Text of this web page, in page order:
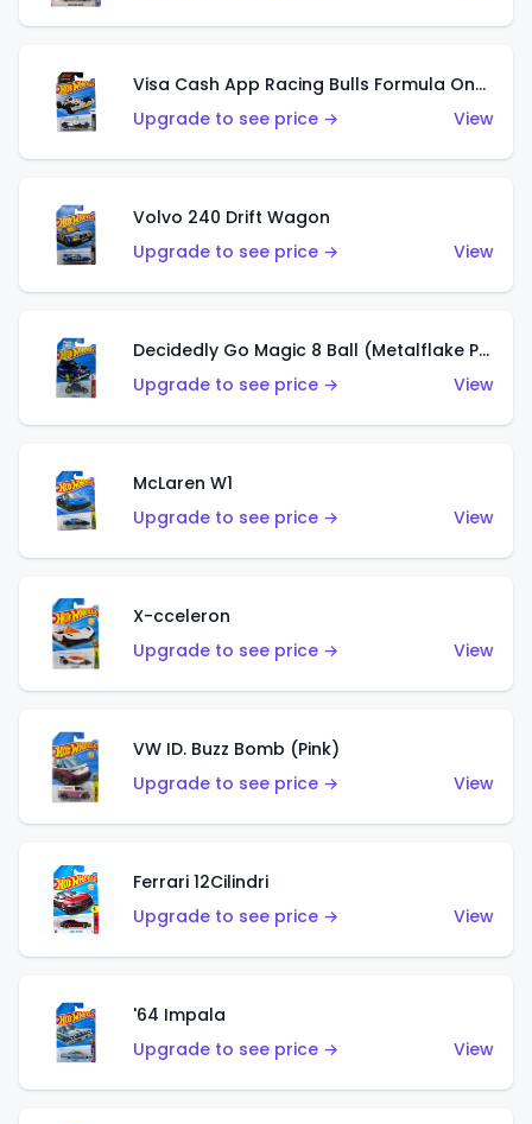
Visa Cash App Racing Bulls Formula One Team
Upgrade to see price →
View
Volvo 240 Drift Wagon
Upgrade to see price →
View
Decidedly Go Magic 8 Ball (Metalflake Purple)
Upgrade to see price →
View
McLaren W1
Upgrade to see price →
View
X-cceleron
Upgrade to see price →
View
VW ID. Buzz Bomb (Pink)
Upgrade to see price →
View
Ferrari 12Cilindri
Upgrade to see price →
View
'64 Impala
Upgrade to see price →
View